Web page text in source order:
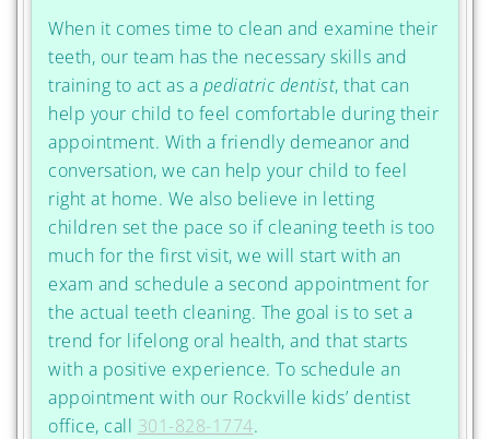
When it comes time to clean and examine their
teeth, our team has the necessary skills and
training to act as a pediatric dentist, that can
help your child to feel comfortable during their
appointment. With a friendly demeanor and
conversation, we can help your child to feel
right at home. We also believe in letting
children set the pace so if cleaning teeth is too
much for the first visit, we will start with an
exam and schedule a second appointment for
the actual teeth cleaning. The goal is to set a
trend for lifelong oral health, and that starts
with a positive experience. To schedule an
appointment with our Rockville kids’ dentist
office, call 301-828-1774.